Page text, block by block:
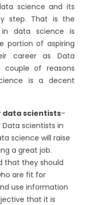
science and its
step. That is the
in data science is
portion of aspiring
career as Data
of reasons
is a decent
data scientists–
scientists in
science will raise
a great job.
that they should
are fit for
use information
that it is